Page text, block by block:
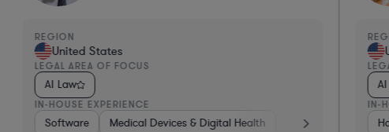
& Semiconductors Manufacturing Non-Profit Other
REGION
United States
LEGAL AREA OF FOCUS
AI Law
IN-HOUSE EXPERIENCE
Software Medical Devices & Digital Health Banking
IN-